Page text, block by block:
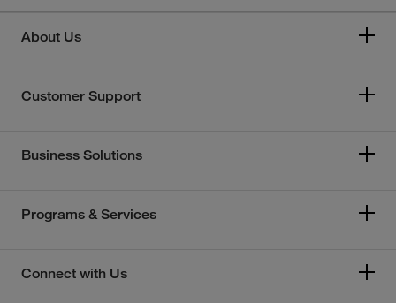
About Us
Customer Support
Business Solutions
Programs & Services
Connect with Us